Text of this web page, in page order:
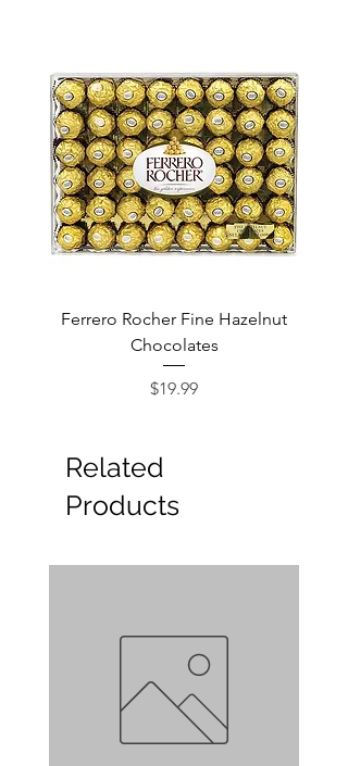
Ferrero Rocher Fine Hazelnut
Chocolates
Price
$19.99
Related
Products